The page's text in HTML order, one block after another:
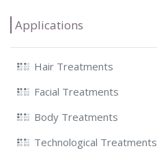
Applications
Hair Treatments
Facial Treatments
Body Treatments
Technological Treatments